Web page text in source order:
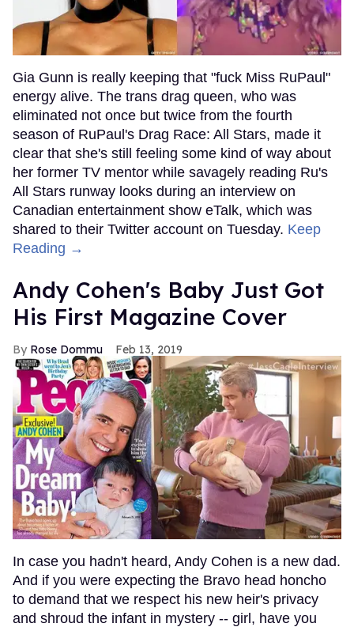
Gia Gunn is really keeping that "fuck Miss RuPaul"
energy alive. The trans drag queen, who was
eliminated not once but twice from the fourth
season of RuPaul's Drag Race: All Stars, made it
clear that she's still feeling some kind of way about
her former TV mentor while savagely reading Ru's
All Stars runway looks during an interview on
Canadian entertainment show eTalk, which was
shared to their Twitter account on Tuesday. Keep
Reading →
Andy Cohen's Baby Just Got
His First Magazine Cover
Rose Dommu Feb 13, 2019
In case you hadn't heard, Andy Cohen is a new dad.
And if you were expecting the Bravo head honcho
to demand that we respect his new heir's privacy
and shroud the infant in mystery -- girl, have you